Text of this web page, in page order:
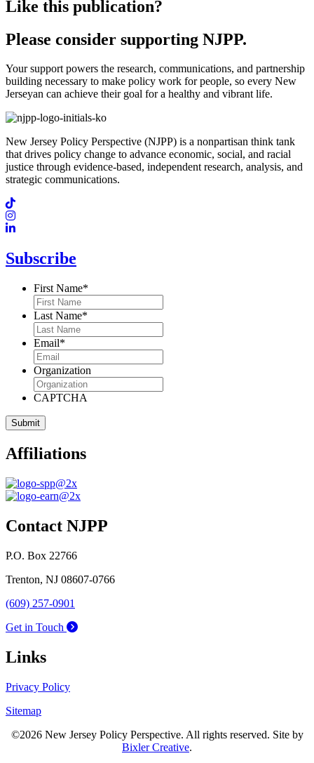
Like this publication?
Please consider supporting NJPP.
Your support powers the research, communications, and partnership
building necessary to make policy work for people, so every New
Jerseyan can achieve their goal for a healthy and vibrant life.
New Jersey Policy Perspective (NJPP) is a nonpartisan think tank
that drives policy change to advance economic, social, and racial
justice through evidence-based, independent research, analysis, and
strategic communications.
Subscribe
First Name*
Last Name*
Email*
Organization
CAPTCHA
Affiliations
Contact NJPP
P.O. Box 22766
Trenton, NJ 08607-0766
(609) 257-0901
Get in Touch
Links
Privacy Policy
Sitemap
©2026 New Jersey Policy Perspective. All rights reserved. Site by
Bixler Creative.